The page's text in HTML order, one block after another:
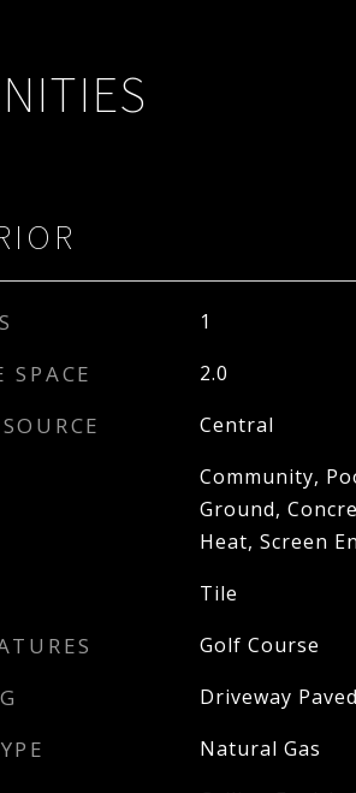
1
SPACE 2.0
Central
Community,
Ground,
Heat, Screen
Tile
Golf Course
Driveway
Natural Gas